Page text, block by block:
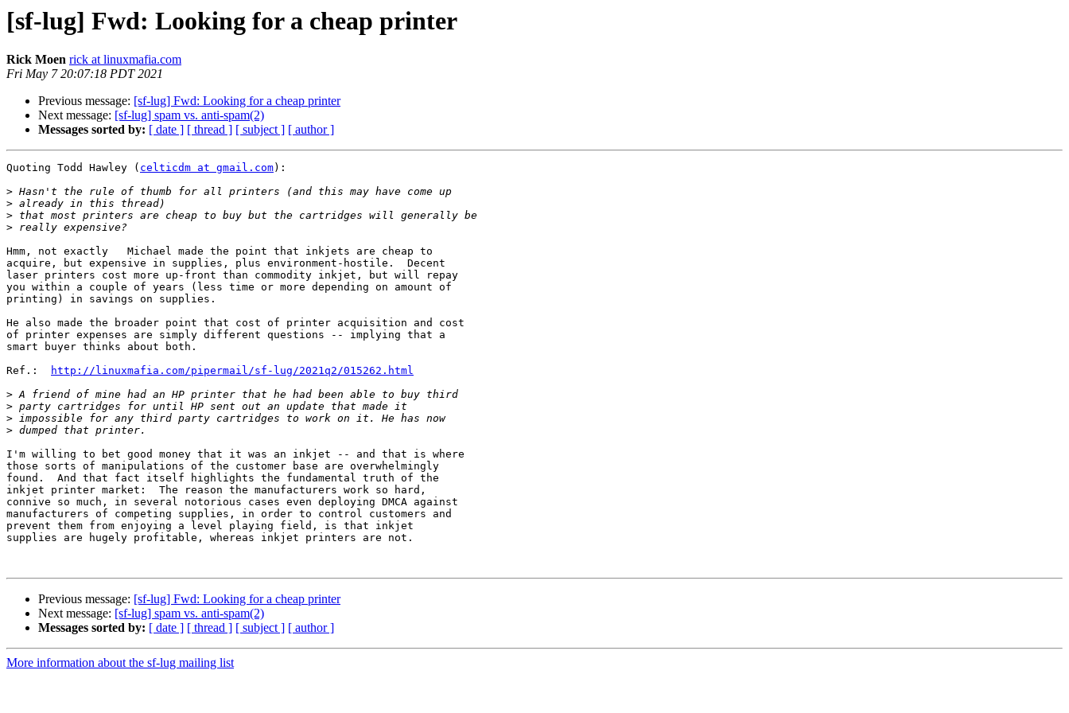
[sf-lug] Fwd: Looking for a cheap printer
Rick Moen rick at linuxmafia.com
Fri May 7 20:07:18 PDT 2021
Previous message: [sf-lug] Fwd: Looking for a cheap printer
Next message: [sf-lug] spam vs. anti-spam(2)
Messages sorted by: [ date ] [ thread ] [ subject ] [ author ]
Quoting Todd Hawley ( celticdm at gmail.com):
>
>
>
>
Hmm, not exactly   Michael made the point that inkjets are cheap to
acquire, but expensive in supplies, plus environment-hostile.  Decent
laser printers cost more up-front than commodity inkjet, but will repay
you within a couple of years (less time or more depending on amount of
printing) in savings on supplies.
He also made the broader point that cost of printer acquisition and cost
of printer expenses are simply different questions -- implying that a
smart buyer thinks about both.
Ref.:
http://linuxmafia.com/pipermail/sf-lug/2021q2/015262.html
>
>
>
>
I'm willing to bet good money that it was an inkjet -- and that is where
those sorts of manipulations of the customer base are overwhelmingly
found.  And that fact itself highlights the fundamental truth of the
inkjet printer market:  The reason the manufacturers work so hard,
connive so much, in several notorious cases even deploying DMCA against
manufacturers of competing supplies, in order to control customers and
prevent them from enjoying a level playing field, is that inkjet
supplies are hugely profitable, whereas inkjet printers are not.
Previous message: [sf-lug] Fwd: Looking for a cheap printer
Next message: [sf-lug] spam vs. anti-spam(2)
Messages sorted by: [ date ] [ thread ] [ subject ] [ author ]
More information about the sf-lug mailing list